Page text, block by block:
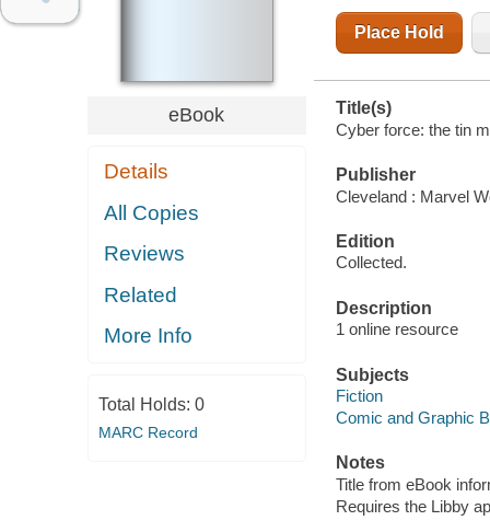
eBook
Details
All Copies
Reviews
Related
More Info
Total Holds: 0
MARC Record
Place Hold
Title(s)
Cyber force: the tin
Publisher
Cleveland : Marvel
Edition
Collected.
Description
1 online resource
Subjects
Fiction
Comic and Graphic
Notes
Title from eBook
Requires the Libby